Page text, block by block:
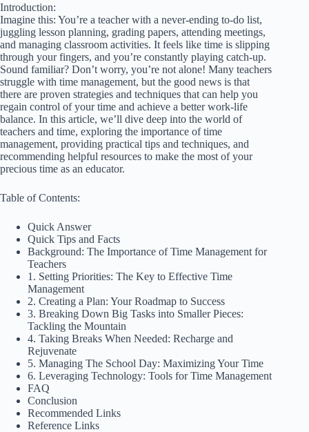
Introduction:
Imagine this: You’re a teacher with a never-ending to-do list,
juggling lesson planning, grading papers, attending meetings,
and managing classroom activities. It feels like time is slipping
through your fingers, and you’re constantly playing catch-up.
Sound familiar? Don’t worry, you’re not alone! Many teachers
struggle with time management, but the good news is that
there are proven strategies and techniques that can help you
regain control of your time and achieve a better work-life
balance. In this article, we’ll dive deep into the world of
teachers and time, exploring the importance of time
management, providing practical tips and techniques, and
recommending helpful resources to make the most of your
precious time as an educator.
Table of Contents:
Quick Answer
Quick Tips and Facts
Background: The Importance of Time Management for
Teachers
1. Setting Priorities: The Key to Effective Time
Management
2. Creating a Plan: Your Roadmap to Success
3. Breaking Down Big Tasks into Smaller Pieces:
Tackling the Mountain
4. Taking Breaks When Needed: Recharge and
Rejuvenate
5. Managing The School Day: Maximizing Your Time
6. Leveraging Technology: Tools for Time Management
FAQ
Conclusion
Recommended Links
Reference Links